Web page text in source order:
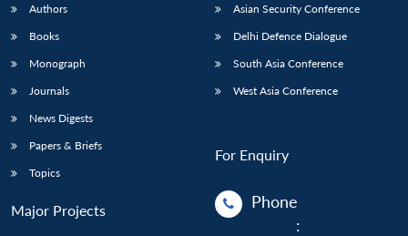
Authors
Books
Monograph
Journals
News Digests
Papers & Briefs
Topics
Major Projects
Asian Security Conference
Delhi Defence Dialogue
South Asia Conference
West Asia Conference
For Enquiry
Phone
: